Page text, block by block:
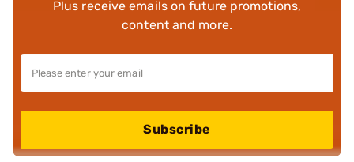
Plus receive emails on future promotions,
content and more.
Subscribe